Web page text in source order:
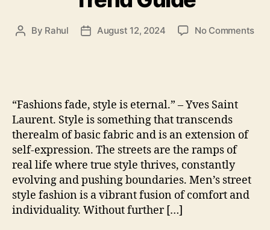
Post
By Rahul
PostAugust 12, 2024 No Commentson
“Fashions fade, style is eternal.” – Yves Saint
Laurent. Style is something that transcends
therealm of basic fabric and is an extension of
self-expression. The streets are the ramps of
real life where true style thrives, constantly
evolving and pushing boundaries. Men’s street
style fashion is a vibrant fusion of comfort and
individuality. Without further […]